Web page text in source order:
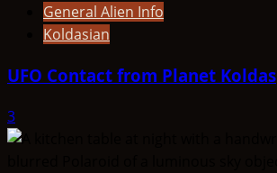
General Alien Info
Koldasian
UFO Contact from Planet Koldas
3